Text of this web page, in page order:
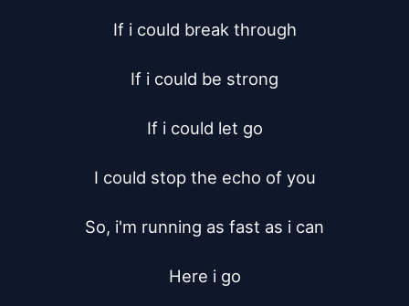
If i could break through
If i could be strong
If i could let go
I could stop the echo of you
So, i'm running as fast as i can
Here i go